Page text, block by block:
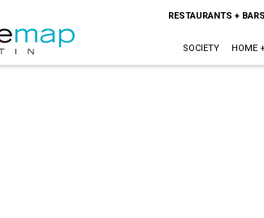
RESTAURANTS + BARS
SOCIETY HOME